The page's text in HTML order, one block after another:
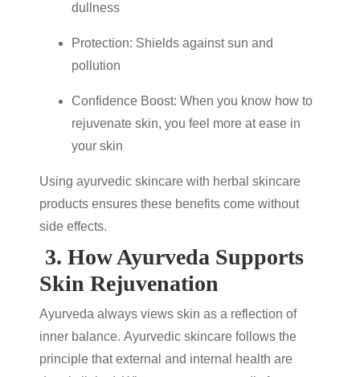
dullness
Protection: Shields against sun and
pollution
Confidence Boost: When you know how to
rejuvenate skin, you feel more at ease in
your skin
Using ayurvedic skincare with herbal skincare
products ensures these benefits come without
side effects.
3. How Ayurveda Supports
Skin Rejuvenation
Ayurveda always views skin as a reflection of
inner balance. Ayurvedic skincare follows the
principle that external and internal health are